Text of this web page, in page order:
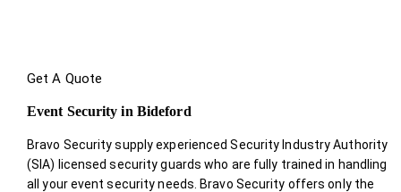
Get A Quote
Event Security in Bideford
Bravo Security supply experienced Security Industry Authority
(SIA) licensed security guards who are fully trained in handling
all your event security needs. Bravo Security offers only the